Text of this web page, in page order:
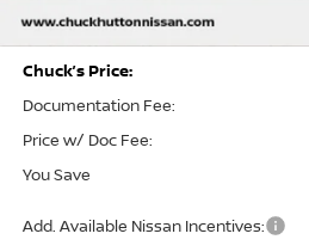
MY26 Sentra SV/SR/SL "Summer
Chuck’s Price:
Documentation Fee:
Price w/ Doc Fee:
You Save
Add. Available Nissan Incentives: